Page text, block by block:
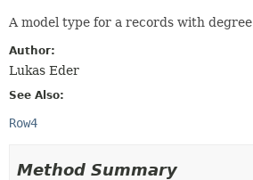
A model type for a records with degree
Author:
Lukas Eder
See Also:
Row4
Method Summary